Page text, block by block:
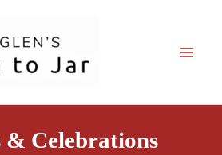
& Celebrations